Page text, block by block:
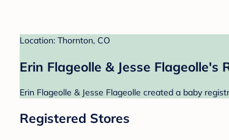
Location: Thornton, CO
Erin Flageolle & Jesse Flageolle's
Erin Flageolle & Jesse Flageolle created a baby
Registered Stores